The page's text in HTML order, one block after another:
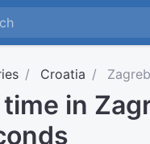
Croatia Zagreb
in